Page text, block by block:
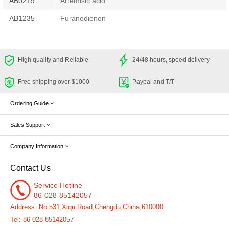
AB1235 Furanodienon
High quality and Reliable 24/48 hours, speed delivery
Free shipping over $1000 Paypal and T/T
Ordering Guide
Sales Support
Company Information
Contact Us
Service Hotline
86-028-85142057
Address: No.531,Xiqu Road,Chengdu,China,610000
Tel: 86-028-85142057